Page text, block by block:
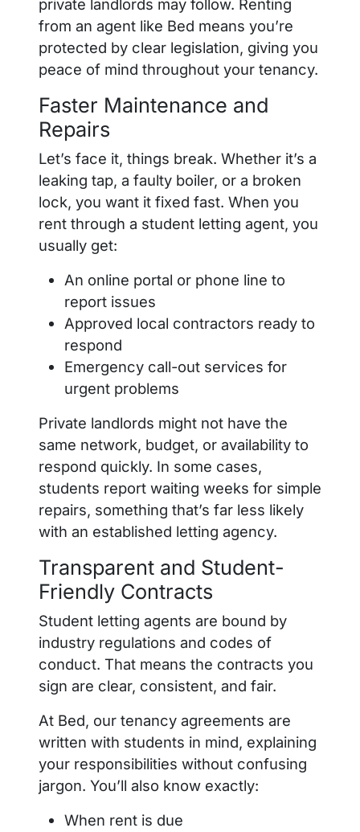
private landlords may follow. Renting
from an agent like Bed means you’re
protected by clear legislation, giving you
peace of mind throughout your tenancy.
Faster Maintenance and
Repairs
Let’s face it, things break. Whether it’s a
leaking tap, a faulty boiler, or a broken
lock, you want it fixed fast. When you
rent through a student letting agent, you
usually get:
An online portal or phone line to
report issues
Approved local contractors ready to
respond
Emergency call-out services for
urgent problems
Private landlords might not have the
same network, budget, or availability to
respond quickly. In some cases,
students report waiting weeks for simple
repairs, something that’s far less likely
with an established letting agency.
Transparent and Student-
Friendly Contracts
Student letting agents are bound by
industry regulations and codes of
conduct. That means the contracts you
sign are clear, consistent, and fair.
At Bed, our tenancy agreements are
written with students in mind, explaining
your responsibilities without confusing
jargon. You’ll also know exactly:
When rent is due